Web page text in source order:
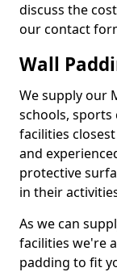
discuss the
our contact
Wall
We supply our
schools, sports
facilities
and
protective
in their
As we can
facilities we're
padding to fit